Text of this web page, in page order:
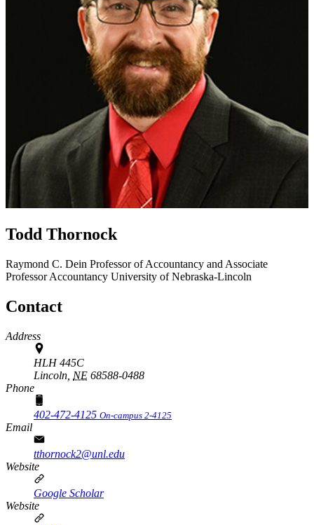
Todd Thornock
Raymond C. Dein Professor of Accountancy and Associate
ProfessorAccountancy University of Nebraska-Lincoln
Contact
Address
HLH 445C
Lincoln, NE 68588-0488
Phone
402-472-4125 On-campus 2-4125
Email
tthornock2@unl.edu
Website
Google Scholar
Website